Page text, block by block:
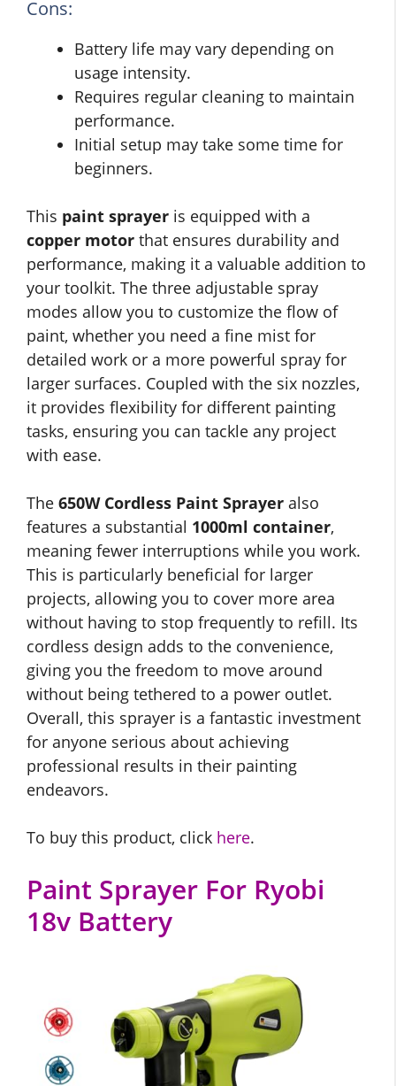
Cons:
Battery life may vary depending on
usage intensity.
Requires regular cleaning to maintain
performance.
Initial setup may take some time for
beginners.
This paint sprayer is equipped with a
copper motor that ensures durability and
performance, making it a valuable addition to
your toolkit. The three adjustable spray
modes allow you to customize the flow of
paint, whether you need a fine mist for
detailed work or a more powerful spray for
larger surfaces. Coupled with the six nozzles,
it provides flexibility for different painting
tasks, ensuring you can tackle any project
with ease.
The 650W Cordless Paint Sprayer also
features a substantial 1000ml container,
meaning fewer interruptions while you work.
This is particularly beneficial for larger
projects, allowing you to cover more area
without having to stop frequently to refill. Its
cordless design adds to the convenience,
giving you the freedom to move around
without being tethered to a power outlet.
Overall, this sprayer is a fantastic investment
for anyone serious about achieving
professional results in their painting
endeavors.
To buy this product, click here.
Paint Sprayer For Ryobi
18v Battery